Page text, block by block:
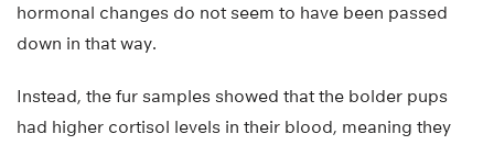
hormonal changes do not seem to have been passed
down in that way.
Instead, the fur samples showed that the bolder pups
had higher cortisol levels in their blood, meaning they